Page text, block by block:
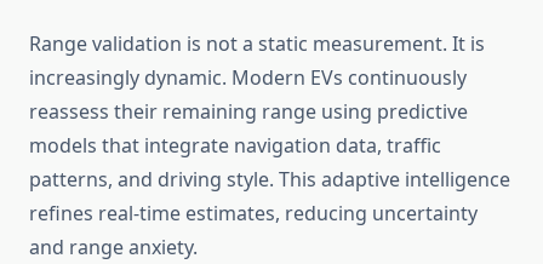
Range validation is not a static measurement. It is
increasingly dynamic. Modern EVs continuously
reassess their remaining range using predictive
models that integrate navigation data, traffic
patterns, and driving style. This adaptive intelligence
refines real-time estimates, reducing uncertainty
and range anxiety.